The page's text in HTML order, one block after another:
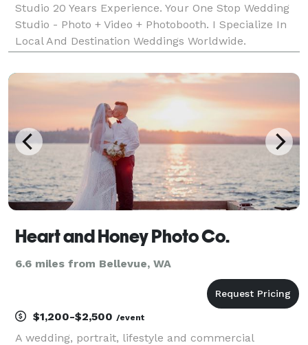
Studio 20 Years Experience. Your One Stop Wedding
Studio - Photo + Video + Photobooth. I Specialize In
Local And Destination Weddings Worldwide.
Heart and Honey Photo Co.
6.6 miles from Bellevue, WA
$1,200-$2,500 /event
A wedding, portrait, lifestyle and commercial